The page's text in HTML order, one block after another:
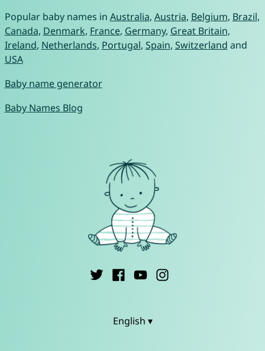
Popular baby names in Australia, Austria, Belgium, Brazil,
Canada, Denmark, France, Germany, Great Britain,
Ireland, Netherlands, Portugal, Spain, Switzerland and
USA
Baby name generator
Baby Names Blog
English ▾